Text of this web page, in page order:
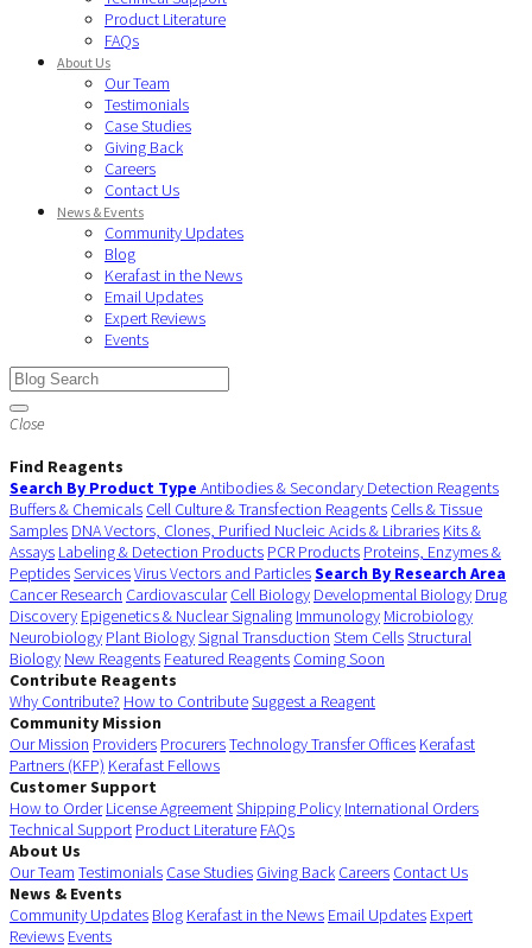
Product Literature
FAQs
About Us
Our Team
Testimonials
Case Studies
Giving Back
Careers
Contact Us
News & Events
Community Updates
Blog
Kerafast in the News
Email Updates
Expert Reviews
Events
Close
Find Reagents
Search By Product Type Antibodies & Secondary Detection Reagents
Buffers & Chemicals Cell Culture & Transfection Reagents Cells & Tissue
Samples DNA Vectors, Clones, Purified Nucleic Acids & Libraries Kits &
Assays Labeling & Detection Products PCR Products Proteins, Enzymes &
PeptidesServicesVirus Vectors and ParticlesSearch By Research Area
Cancer Research Cardiovascular Cell Biology Developmental Biology Drug
Discovery Epigenetics & Nuclear Signaling Immunology Microbiology
Neurobiology Plant BiologySignal Transduction Stem CellsStructural
Biology New Reagents Featured Reagents Coming Soon
Contribute Reagents
Why Contribute? How to ContributeSuggest a Reagent
Community Mission
Our Mission Providers ProcurersTechnology Transfer Offices Kerafast
Partners (KFP) Kerafast Fellows
Customer Support
How to Order License AgreementShipping Policy International Orders
Technical Support Product Literature FAQs
About Us
Our Team Testimonials Case Studies Giving Back Careers Contact Us
News & Events
Community Updates Blog Kerafast in the News Email Updates Expert
Reviews Events